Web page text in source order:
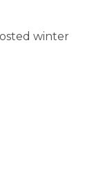
winter